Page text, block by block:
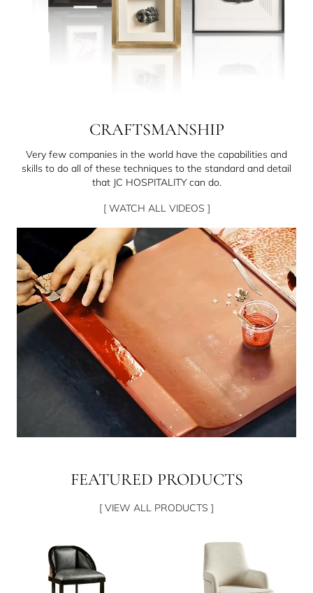
CRAFTSMANSHIP
Very few companies in the world have the capabilities and
skills to do all of these techniques to the standard and detail
that JC HOSPITALITY can do.
[ WATCH ALL VIDEOS ]
FEATURED PRODUCTS
[ VIEW ALL PRODUCTS ]